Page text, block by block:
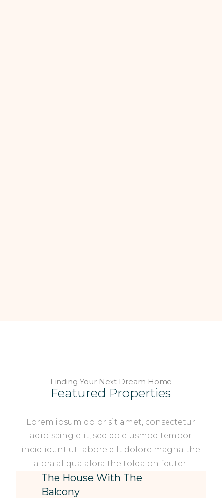
Finding Your Next Dream Home
Featured Properties
Lorem ipsum dolor sit amet, consectetur
adipiscing elit, sed do eiusmod tempor
incid idunt ut labore ellt dolore magna the
alora aliqua alora the tolda on fouter.
The House With The
Balcony